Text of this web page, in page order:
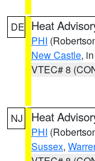
DE Heat
PHI
New Castle,
VTEC# 8
NJ Heat
PHI
Sussex,